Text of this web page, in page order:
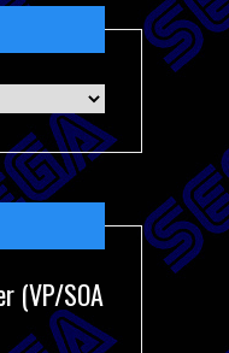
(VP/SOA